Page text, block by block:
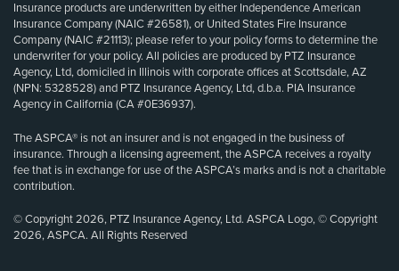
Insurance products are underwritten by either Independence American
Insurance Company (NAIC #26581), or United States Fire Insurance
Company (NAIC #21113); please refer to your policy forms to determine the
underwriter for your policy. All policies are produced by PTZ Insurance
Agency, Ltd, domiciled in Illinois with corporate offices at Scottsdale, AZ
(NPN: 5328528) and PTZ Insurance Agency, Ltd, d.b.a. PIA Insurance
Agency in California (CA #0E36937).
The ASPCA® is not an insurer and is not engaged in the business of
insurance. Through a licensing agreement, the ASPCA receives a royalty
fee that is in exchange for use of the ASPCA’s marks and is not a charitable
contribution.
© Copyright 2026, PTZ Insurance Agency, Ltd. ASPCA Logo, © Copyright
2026, ASPCA. All Rights Reserved